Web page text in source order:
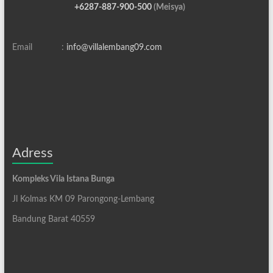
+6287-887-900-500(Meisya)
Email : info@villalembang09.com
Adress
Kompleks Vila Istana Bunga
Jl Kolmas KM 09 Parongong-Lembang
Bandung Barat 40559